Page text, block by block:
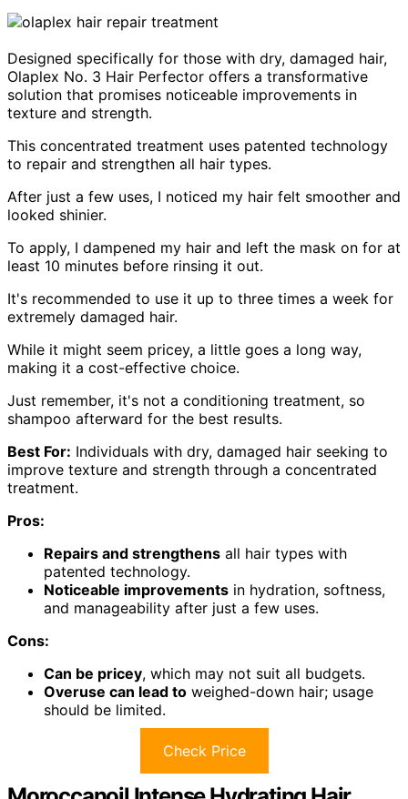
Designed specifically for those with dry, damaged hair,
Olaplex No. 3 Hair Perfector offers a transformative
solution that promises noticeable improvements in
texture and strength.
This concentrated treatment uses patented technology
to repair and strengthen all hair types.
After just a few uses, I noticed my hair felt smoother and
looked shinier.
To apply, I dampened my hair and left the mask on for at
least 10 minutes before rinsing it out.
It's recommended to use it up to three times a week for
extremely damaged hair.
While it might seem pricey, a little goes a long way,
making it a cost-effective choice.
Just remember, it's not a conditioning treatment, so
shampoo afterward for the best results.
Best For: Individuals with dry, damaged hair seeking to
improve texture and strength through a concentrated
treatment.
Pros:
Repairs and strengthens all hair types with
patented technology.
Noticeable improvements in hydration, softness,
and manageability after just a few uses.
Cons:
Can be pricey, which may not suit all budgets.
Overuse can lead to weighed-down hair; usage
should be limited.
Check Price